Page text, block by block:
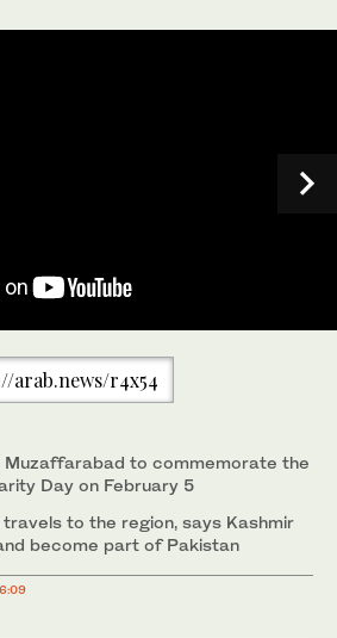
Shehbaz Sharif
of Azad Kashmir in
Solidarity Day, on February
Shehbaz Sharif (second
upon his arrival at AJK Legislative
Pakistani-administered Kashmir, on
arab.news/r4x54
Muzaffarabad to commemorate the
Day on February 5
travels to the region, says Kashmir
become part of Pakistan